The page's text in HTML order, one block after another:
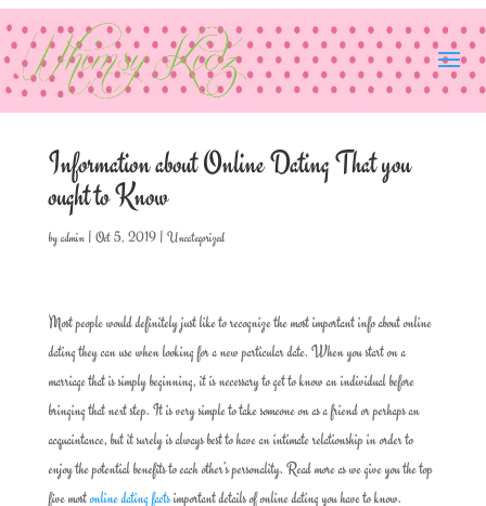
Information about Online Dating That you
ought to Know
byadmin| Oct 5, 2019| Uncategorized
Most people would definitely just like to recognize the most important info about online
dating they can use when looking for a new particular date. When you start on a
marriage that is simply beginning, it is necessary to get to know an individual before
bringing that next step. It is very simple to take someone on as a friend or perhaps an
acquaintance, but it surely is always best to have an intimate relationship in order to
enjoy the potential benefits to each other’s personality. Read more as we give you the top
five mostonline dating factsimportant details of online dating you have to know.